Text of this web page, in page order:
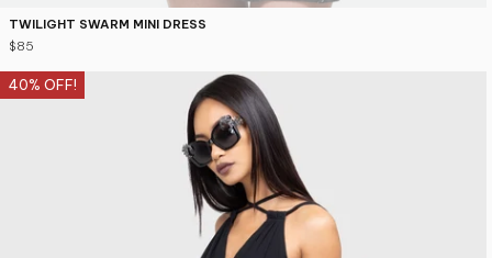
TWILIGHT SWARM MINI DRESS
$85
40% OFF!